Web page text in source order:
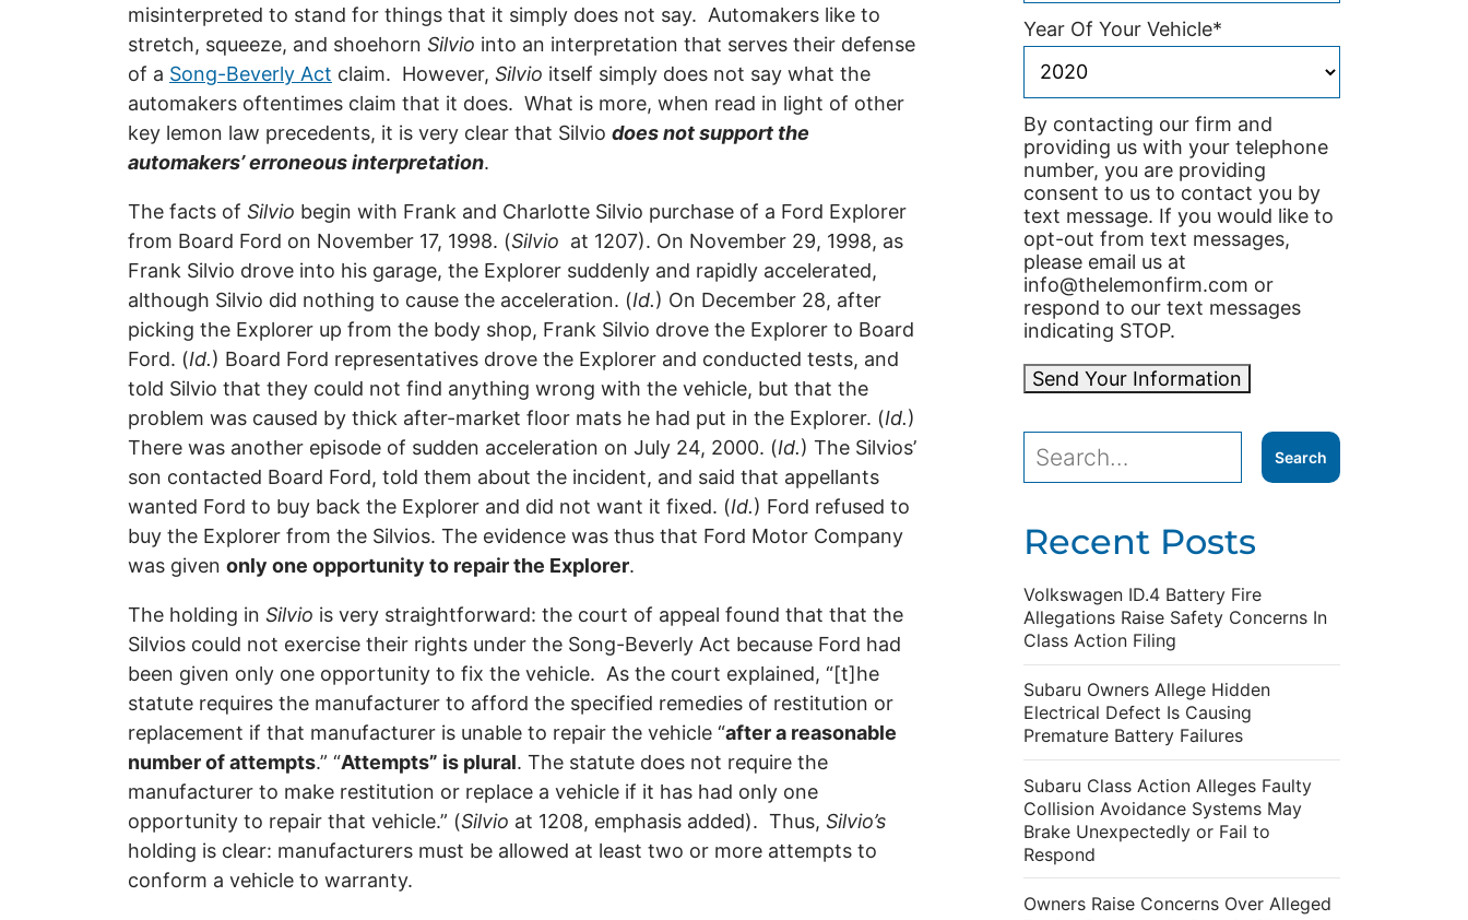
misinterpreted to stand for things that it simply does not say. Automakers like to
stretch, squeeze, and shoehorn Silvio into an interpretation that serves their defense
of a Song-Beverly Act claim. However, Silvio itself simply does not say what the
automakers oftentimes claim that it does. What is more, when read in light of other
key lemon law precedents, it is very clear that Silvio does not support the
automakers’ erroneous interpretation.
The facts of Silvio begin with Frank and Charlotte Silvio purchase of a Ford Explorer
from Board Ford on November 17, 1998. (Silvio at 1207). On November 29, 1998, as
Frank Silvio drove into his garage, the Explorer suddenly and rapidly accelerated,
although Silvio did nothing to cause the acceleration. (Id.) On December 28, after
picking the Explorer up from the body shop, Frank Silvio drove the Explorer to Board
Ford. (Id.) Board Ford representatives drove the Explorer and conducted tests, and
told Silvio that they could not find anything wrong with the vehicle, but that the
problem was caused by thick after-market floor mats he had put in the Explorer. (Id.)
There was another episode of sudden acceleration on July 24, 2000. (Id.) The Silvios’
son contacted Board Ford, told them about the incident, and said that appellants
wanted Ford to buy back the Explorer and did not want it fixed. (Id.) Ford refused to
buy the Explorer from the Silvios. The evidence was thus that Ford Motor Company
was given only one opportunity to repair the Explorer.
The holding in Silvio is very straightforward: the court of appeal found that that the
Silvios could not exercise their rights under the Song-Beverly Act because Ford had
been given only one opportunity to fix the vehicle. As the court explained, “[t]he
statute requires the manufacturer to afford the specified remedies of restitution or
replacement if that manufacturer is unable to repair the vehicle “after a reasonable
number of attempts.” “Attempts” is plural. The statute does not require the
manufacturer to make restitution or replace a vehicle if it has had only one
opportunity to repair that vehicle.” (Silvio at 1208, emphasis added). Thus, Silvio’s
holding is clear: manufacturers must be allowed at least two or more attempts to
conform a vehicle to warranty.
Year Of Your Vehicle*
By contacting our firm and
providing us with your telephone
number, you are providing
consent to us to contact you by
text message. If you would like to
opt-out from text messages,
please email us at
info@thelemonfirm.com or
respond to our text messages
indicating STOP.
Send Your Information
Recent Posts
Volkswagen ID.4 Battery Fire
Allegations Raise Safety Concerns In
Class Action Filing
Subaru Owners Allege Hidden
Electrical Defect Is Causing
Premature Battery Failures
Subaru Class Action Alleges Faulty
Collision Avoidance Systems May
Brake Unexpectedly or Fail to
Respond
Owners Raise Concerns Over Alleged